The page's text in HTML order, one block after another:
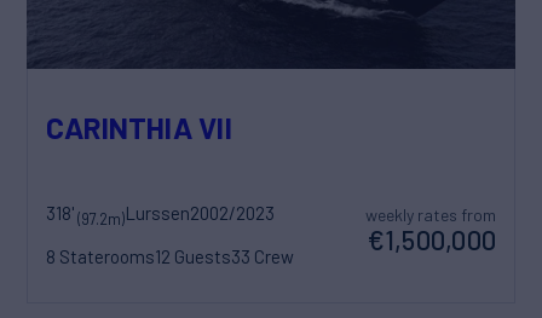
CARINTHIA VII
318'(97.2m)Lurssen2002/2023
8 Staterooms12 Guests33 Crew
weekly rates from
€1,500,000